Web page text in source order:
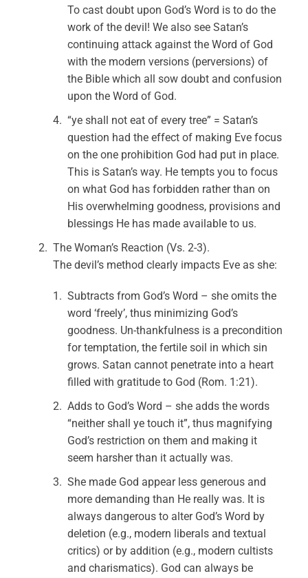
To cast doubt upon God’s Word is to do the
work of the devil! We also see Satan’s
continuing attack against the Word of God
with the modern versions (perversions) of
the Bible which all sow doubt and confusion
upon the Word of God.
“ye shall not eat of every tree” = Satan’s
question had the effect of making Eve focus
on the one prohibition God had put in place.
This is Satan’s way. He tempts you to focus
on what God has forbidden rather than on
His overwhelming goodness, provisions and
blessings He has made available to us.
The Woman’s Reaction (Vs. 2-3).
The devil’s method clearly impacts Eve as she:
Subtracts from God’s Word – she omits the
word ‘freely’, thus minimizing God’s
goodness. Un-thankfulness is a precondition
for temptation, the fertile soil in which sin
grows. Satan cannot penetrate into a heart
filled with gratitude to God (Rom. 1:21).
Adds to God’s Word – she adds the words
“neither shall ye touch it”, thus magnifying
God’s restriction on them and making it
seem harsher than it actually was.
She made God appear less generous and
more demanding than He really was. It is
always dangerous to alter God’s Word by
deletion (e.g., modern liberals and textual
critics) or by addition (e.g., modern cultists
and charismatics). God can always be